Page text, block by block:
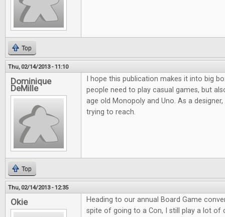
Top
Thu, 02/14/2013 - 11:10
Dominique
DeMille
I hope this publication makes it into big
people need to play casual games, but
age old Monopoly and Uno. As a
trying to reach.
Top
Thu, 02/14/2013 - 12:35
Okie
Heading to our annual Board Game
spite of going to a Con, I still play a lot of